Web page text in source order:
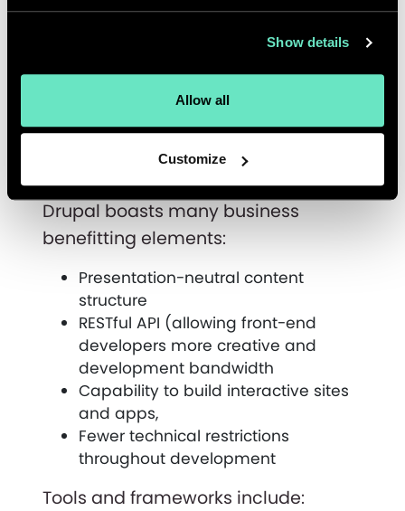
Show details
Allow all
Customize
presentation, allowing content to be
ready and available for creative
Drupal Content becomes future-
proof
Building Better Experiences
Drupal boasts many business
benefitting elements:
Presentation-neutral content
structure
RESTful API (allowing front-end
developers more creative and
development bandwidth
Capability to build interactive sites
and apps,
Fewer technical restrictions
throughout development
Tools and frameworks include: